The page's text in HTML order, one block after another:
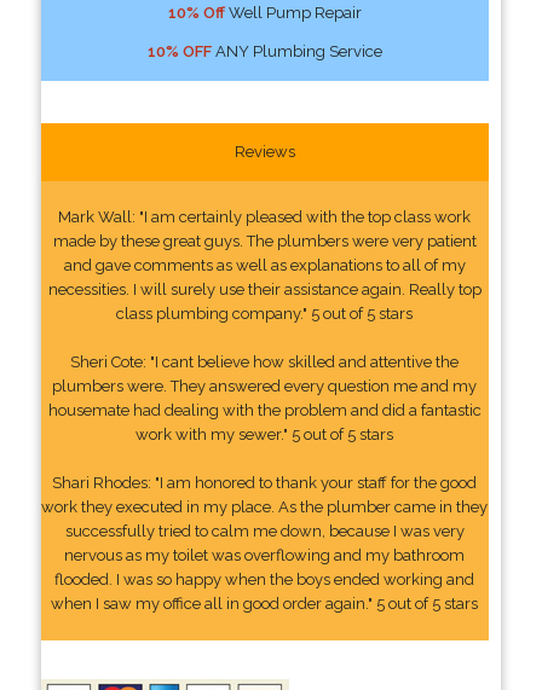
10% OffWell Pump Repair
10% OFFANY Plumbing Service
Reviews
Mark Wall: "I am certainly pleased with the top class work
made by these great guys. The plumbers were very patient
and gave comments as well as explanations to all of my
necessities. I will surely use their assistance again. Really top
class plumbing company." 5 out of 5 stars
Sheri Cote: "I cant believe how skilled and attentive the
plumbers were. They answered every question me and my
housemate had dealing with the problem and did a fantastic
work with my sewer." 5 out of 5 stars
Shari Rhodes: "I am honored to thank your staff for the good
work they executed in my place. As the plumber came in they
successfully tried to calm me down, because I was very
nervous as my toilet was overflowing and my bathroom
flooded. I was so happy when the boys ended working and
when I saw my office all in good order again." 5 out of 5 stars